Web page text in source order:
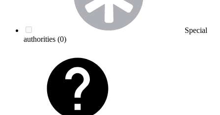
Special
authorities (0)